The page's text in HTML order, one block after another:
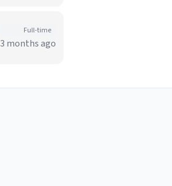
Full-time
3 months ago